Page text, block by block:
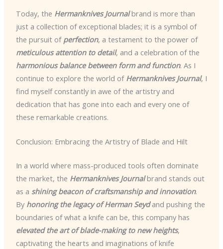
Today, the Hermanknives Journalbrand is more than
just a collection of exceptional blades; it is a symbol of
the pursuit of perfection, a testament to the power of
meticulous attention to detail, and a celebration of the
harmonious balance between form and function. As I
continue to explore the world of Hermanknives Journal, I
find myself constantly in awe of the artistry and
dedication that has gone into each and every one of
these remarkable creations.
Conclusion: Embracing the Artistry of Blade and Hilt
In a world where mass-produced tools often dominate
the market, the Hermanknives Journalbrand stands out
as a shining beacon of craftsmanship and innovation.
By honoring the legacy of Herman Seydand pushing the
boundaries of what a knife can be, this company has
elevated the art of blade-making to new heights,
captivating the hearts and imaginations of knife